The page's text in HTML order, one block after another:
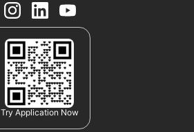
Try Application Now